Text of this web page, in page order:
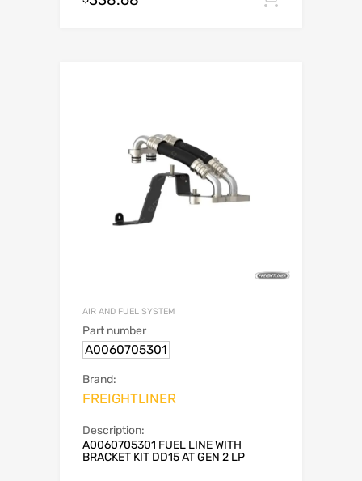
AIR AND FUEL SYSTEM
Part number
A0060705301
Brand:
FREIGHTLINER
Description:
A0060705301 FUEL LINE WITH
BRACKET KIT DD15 AT GEN 2 LP